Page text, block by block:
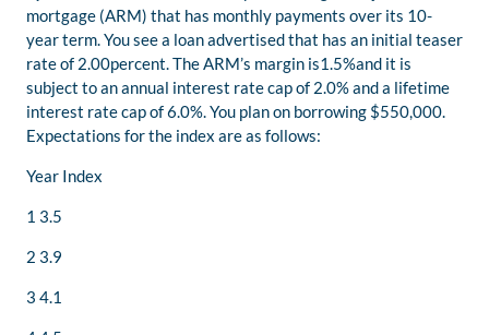
mortgage (ARM) that has monthly payments over its 10-
year term. You see a loan advertised that has an initial teaser
rate of 2.00percent. The ARM’s margin is1.5%and it is
subject to an annual interest rate cap of 2.0% and a lifetime
interest rate cap of 6.0%. You plan on borrowing $550,000.
Expectations for the index are as follows:
Year Index
1 3.5
2 3.9
3 4.1